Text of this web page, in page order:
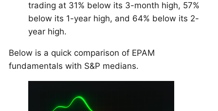
trading at 31% below its 3-month high, 57%
below its 1-year high, and 64% below its 2-
year high.
Below is a quick comparison of EPAM
fundamentals with S&P medians.